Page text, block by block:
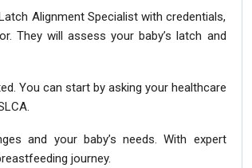
Alignment Specialist with credentials,
They will assess your baby’s latch and
You can start by asking your healthcare
and your baby’s needs. With expert
journey.